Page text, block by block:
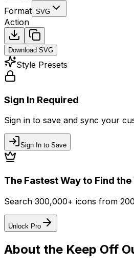
Format SVG
Action
Download SVG
Style Presets
Sign In Required
Sign in to save and sync your
Sign In to Save
The Fastest Way to Find
Search 300,000+ icons from
Unlock Pro
About the Keep Off